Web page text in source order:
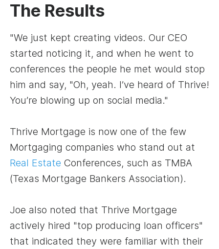
The Results
"We just kept creating videos. Our CEO
started noticing it, and when he went to
conferences the people he met would stop
him and say, "Oh, yeah. I’ve heard of Thrive!
You’re blowing up on social media."
Thrive Mortgage is now one of the few
Mortgaging companies who stand out at
Real Estate Conferences, such as TMBA
(Texas Mortgage Bankers Association).
Joe also noted that Thrive Mortgage
actively hired "top producing loan officers"
that indicated they were familiar with their